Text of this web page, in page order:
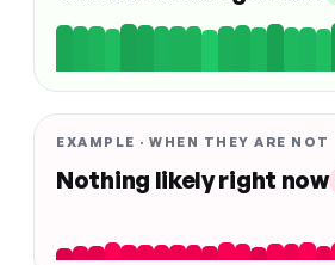
EXAMPLE · WHEN THEY ARE NOT
Nothing likely right now